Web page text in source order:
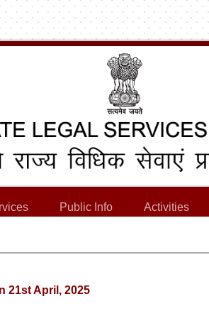
Public Info Activities
21st April, 2025